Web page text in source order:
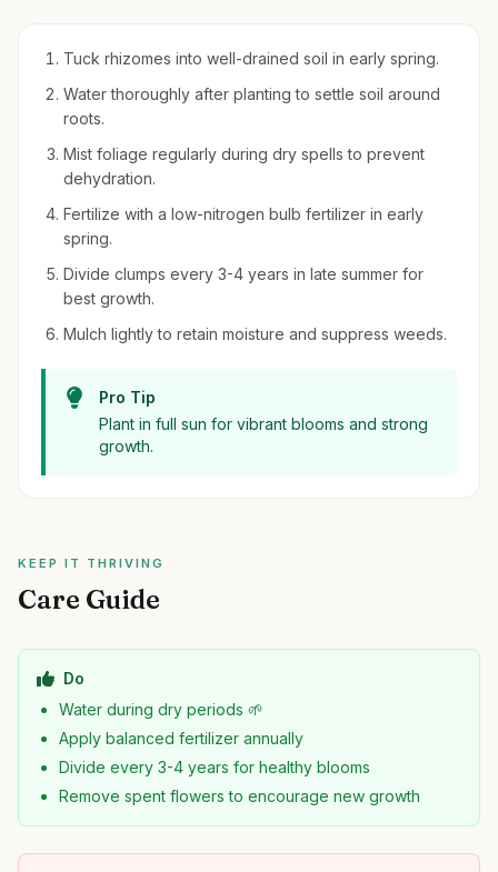
Tuck rhizomes into well-drained soil in early spring.
Water thoroughly after planting to settle soil around
roots.
Mist foliage regularly during dry spells to prevent
dehydration.
Fertilize with a low-nitrogen bulb fertilizer in early
spring.
Divide clumps every 3-4 years in late summer for
best growth.
Mulch lightly to retain moisture and suppress weeds.
Pro Tip
Plant in full sun for vibrant blooms and strong
growth.
KEEP IT THRIVING
Care Guide
Do
Water during dry periods 🌱
Apply balanced fertilizer annually
Divide every 3-4 years for healthy blooms
Remove spent flowers to encourage new growth